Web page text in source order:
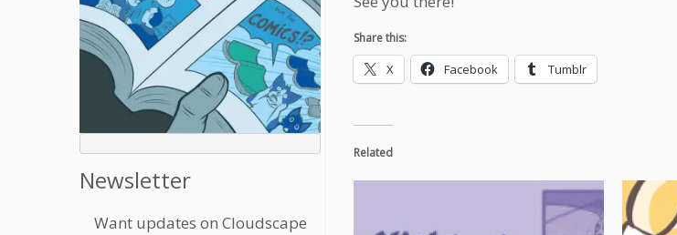
Newsletter
Want updates on Cloudscape
Share this:
X Facebook Tumblr
Related